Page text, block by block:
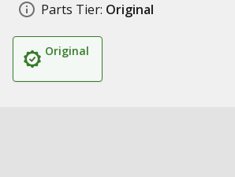
Parts Tier: Original
Original